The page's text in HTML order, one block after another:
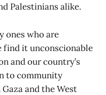
Palestinians alike.
ones who are
find it unconscionable
and our country’s
to community
and the West